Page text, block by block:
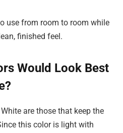
use from room to room while
finished feel.
Would Look Best
are those that keep the
this color is light with